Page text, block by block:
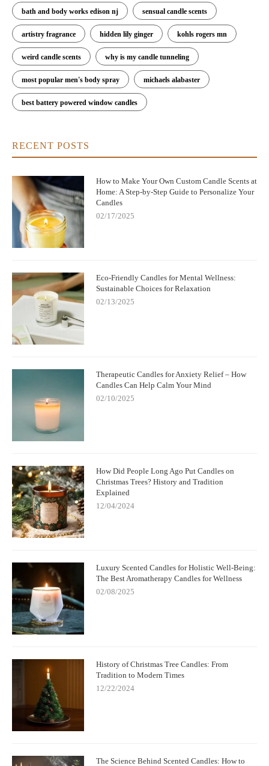
bath and body works edison nj sensual candle scents
artistry fragrance hidden lily ginger kohls rogers mn
weird candle scents why is my candle tunneling
most popular men's body spray michaels alabaster
best battery powered window candles
RECENT POSTS
How to Make Your Own Custom Candle Scents at
Home: A Step-by-Step Guide to Personalize Your
Candles
02/17/2025
Eco-Friendly Candles for Mental Wellness:
Sustainable Choices for Relaxation
02/13/2025
Therapeutic Candles for Anxiety Relief – How
Candles Can Help Calm Your Mind
02/10/2025
How Did People Long Ago Put Candles on
Christmas Trees? History and Tradition
Explained
12/04/2024
Luxury Scented Candles for Holistic Well-Being:
The Best Aromatherapy Candles for Wellness
02/08/2025
History of Christmas Tree Candles: From
Tradition to Modern Times
12/22/2024
The Science Behind Scented Candles: How to